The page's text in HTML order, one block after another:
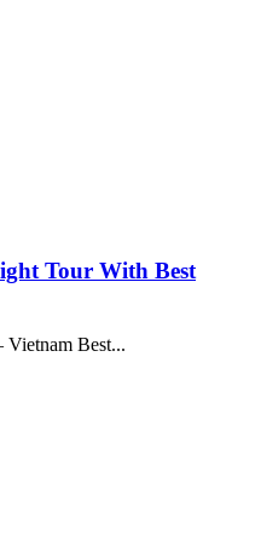
Tour With Best
Vietnam Best...